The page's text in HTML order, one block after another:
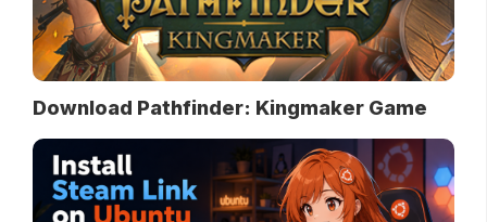
Download Pathfinder: Kingmaker Game